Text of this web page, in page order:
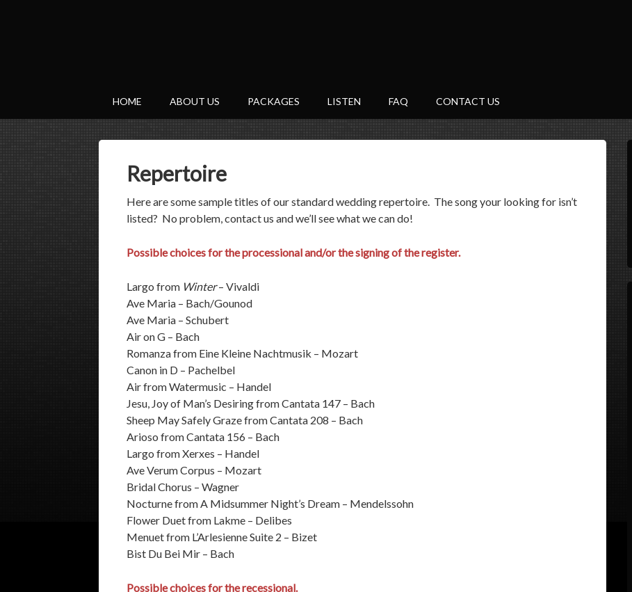
HOME ABOUT US PACKAGES LISTEN FAQ CONTACT US
Repertoire
Here are some sample titles of our standard wedding repertoire. The song your looking for isn’t
listed? No problem, contact us and we’ll see what we can do!
Possible choices for the processional and/or the signing of the register.
Largo from Winter– Vivaldi
Ave Maria – Bach/Gounod
Ave Maria – Schubert
Air on G – Bach
Romanza from Eine Kleine Nachtmusik – Mozart
Canon in D – Pachelbel
Air from Watermusic – Handel
Jesu, Joy of Man’s Desiring from Cantata 147 – Bach
Sheep May Safely Graze from Cantata 208 – Bach
Arioso from Cantata 156 – Bach
Largo from Xerxes – Handel
Ave Verum Corpus – Mozart
Bridal Chorus – Wagner
Nocturne from A Midsummer Night’s Dream – Mendelssohn
Flower Duet from Lakme – Delibes
Menuet from L’Arlesienne Suite 2 – Bizet
Bist Du Bei Mir – Bach
Possible choices for the recessional.